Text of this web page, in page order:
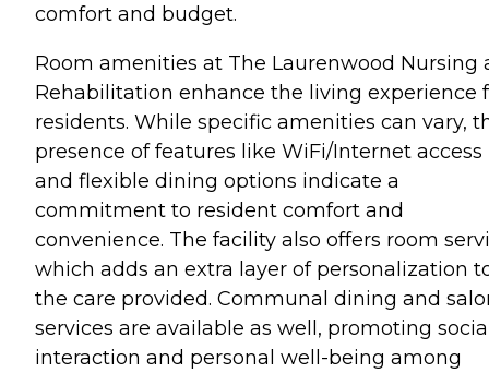
comfort and budget.
Room amenities at The Laurenwood Nursing
Rehabilitation enhance the living experience
residents. While specific amenities can vary,
presence of features like WiFi/Internet access
and flexible dining options indicate a
commitment to resident comfort and
convenience. The facility also offers room
which adds an extra layer of personalization
the care provided. Communal dining and
services are available as well, promoting
interaction and personal well-being among